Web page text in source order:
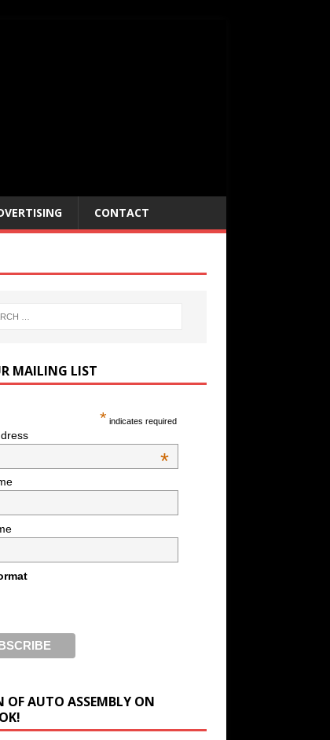
CONTACT
MAILING LIST
* indicates required
*
OF AUTO ASSEMBLY ON